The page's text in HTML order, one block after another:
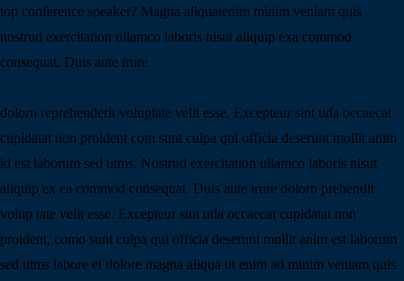
top conference speaker? Magna aliquatenim minim veniam quis
nostrud exercitation ullamco laboris nisut aliquip exa commod
consequat. Duis aute irure
dolorn reprehenderit voluptate velit esse. Excepteur sint uda occaecat
cupidatat non proident com sunt culpa qui officia deserunt mollit anim
id est laborum sed utms. Nostrud exercitation ullamco laboris nisut
aliquip ex ea commod consequat. Duis aute irure dolorn prehendit
volup tate velit esse. Excepteur sint uda occaecat cupidatat non
proident, como sunt culpa qui officia deserunt mollit anim est laborum
sed utms labore et dolore magna aliqua ut enim ad minim veniam quis